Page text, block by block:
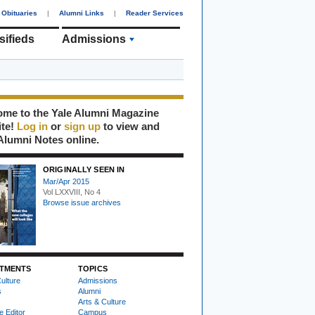
Obituaries | Alumni Links | Reader Services
Admissions
to the Yale Alumni Magazine
Log in or sign up to view and
Notes online.
ORIGINALLY SEEN IN
Mar/Apr 2015
Vol LXXVIII, No 4
Browse issue archives
Editor
TOPICS
Admissions
Alumni
Arts & Culture
Campus